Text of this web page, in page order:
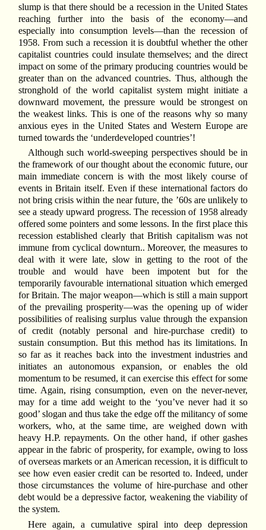
slump is that there should be a recession in the United States
reaching further into the basis of the economy—and
especially into consumption levels—than the recession of
1958. From such a recession it is doubtful whether the other
capitalist countries could insulate themselves; and the direct
impact on some of the primary producing countries would be
greater than on the advanced countries. Thus, although the
stronghold of the world capitalist system might initiate a
downward movement, the pressure would be strongest on
the weakest links. This is one of the reasons why so many
anxious eyes in the United States and Western Europe are
turned towards the ‘underdeveloped countries’!
Although such world-sweeping perspectives should be in
the framework of our thought about the economic future, our
main immediate concern is with the most likely course of
events in Britain itself. Even if these international factors do
not bring crisis within the near future, the ’60s are unlikely to
see a steady upward progress. The recession of 1958 already
offered some pointers and some lessons. In the first place this
recession established clearly that British capitalism was not
immune from cyclical downturn.. Moreover, the measures to
deal with it were late, slow in getting to the root of the
trouble and would have been impotent but for the
temporarily favourable international situation which emerged
for Britain. The major weapon—which is still a main support
of the prevailing prosperity—was the opening up of wider
possibilities of realising surplus value through the expansion
of credit (notably personal and hire-purchase credit) to
sustain consumption. But this method has its limitations. In
so far as it reaches back into the investment industries and
initiates an autonomous expansion, or enables the old
momentum to be resumed, it can exercise this effect for some
time. Again, rising consumption, even on the never-never,
may for a time add weight to the ‘you’ve never had it so
good’ slogan and thus take the edge off the militancy of some
workers, who, at the same time, are weighed down with
heavy H.P. repayments. On the other hand, if other gashes
appear in the fabric of prosperity, for example, owing to loss
of overseas markets or an American recession, it is difficult to
see how even easier credit can be resorted to. Indeed, under
those circumstances the volume of hire-purchase and other
debt would be a depressive factor, weakening the viability of
the system.
Here again, a cumulative spiral into deep depression